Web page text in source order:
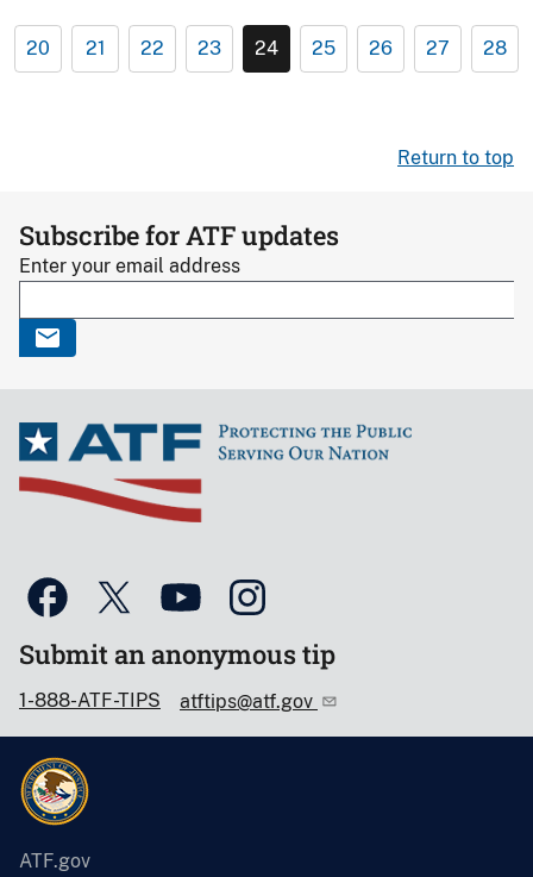
20 21 22 23 24 25 26 27 28
Return to top
Subscribe for ATF updates
Enter your email address
Submit an anonymous tip
1-888-ATF-TIPS atftips@atf.gov
ATF.gov